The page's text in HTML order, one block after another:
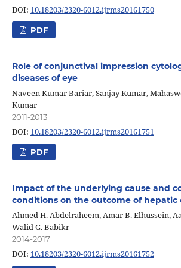
DOI: 10.18203/2320-6012.ijrms20161750
PDF
Role of conjunctival impression
diseases of eye
Naveen Kumar Bariar, Sanjay Kumar,
Kumar
2011-2013
DOI: 10.18203/2320-6012.ijrms20161751
PDF
Impact of the underlying cause and
conditions on the outcome of hepatic
Ahmed H. Abdelraheem, Amar B. Elhussein,
Walid G. Babikr
2014-2017
DOI: 10.18203/2320-6012.ijrms20161752